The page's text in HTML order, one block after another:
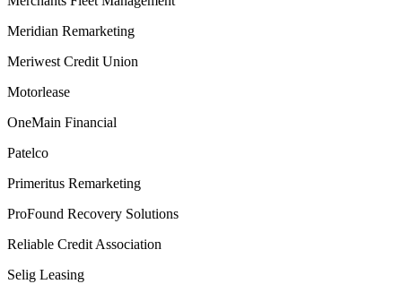
Meridian Remarketing
Meriwest Credit Union
Motorlease
OneMain Financial
Patelco
Primeritus Remarketing
ProFound Recovery Solutions
Reliable Credit Association
Selig Leasing